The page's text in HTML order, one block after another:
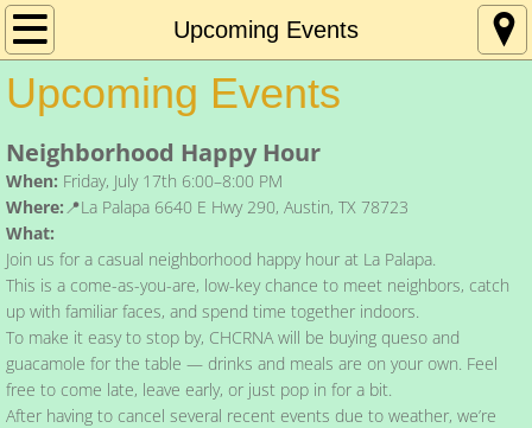
Upcoming Events
Home
About Us
Contact Us
Resources
Meeting Minutes
Newsletters
Upcoming Events
Upcoming Events
Neighborhood Happy Hour
When: Friday, July 17th 6:00–8:00 PM
Where:📍La Palapa 6640 E Hwy 290, Austin, TX 78723
What:
Join us for a casual neighborhood happy hour at La Palapa.
This is a come-as-you-are, low-key chance to meet neighbors, catch
up with familiar faces, and spend time together indoors.
To make it easy to stop by, CHCRNA will be buying queso and
guacamole for the table — drinks and meals are on your own. Feel
free to come late, leave early, or just pop in for a bit.
After having to cancel several recent events due to weather, we’re